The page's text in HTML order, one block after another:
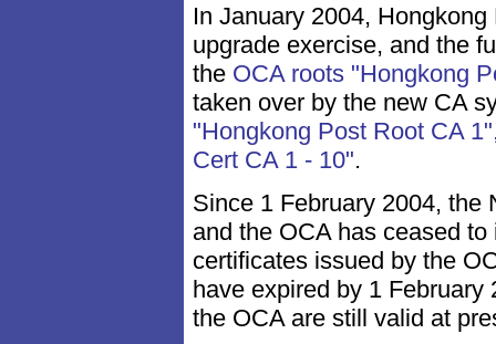
In January 2004,
upgrade exercise, and the
the OCA roots "Hongkong
taken over by the new CA
"Hongkong Post Root CA
Cert CA 1 - 10".
Since 1 February 2004,
and the OCA has ceased
certificates issued by the
have expired by 1
the OCA are still valid at